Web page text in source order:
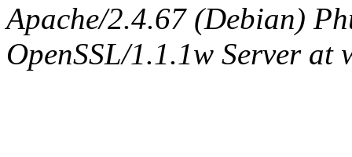
Apache/2.4.67 (Debian)
OpenSSL/1.1.1w Server